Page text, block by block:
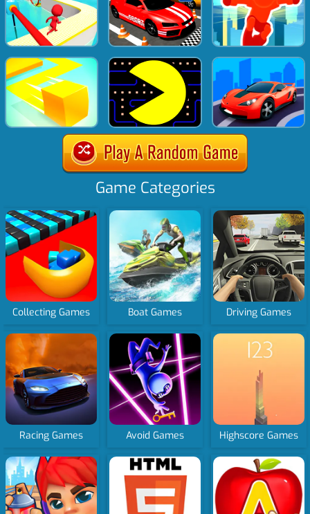
Game Categories
Collecting Games Boat Games Driving Games
Racing Games Avoid Games Highscore Games